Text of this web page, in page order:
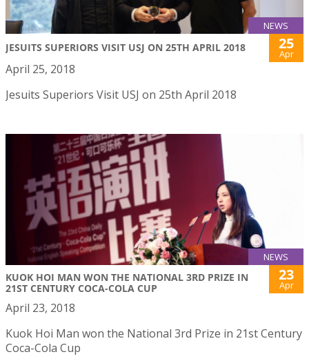
NEWS
JESUITS SUPERIORS VISIT USJ ON 25TH APRIL 2018 25
Apr
April 25, 2018
Jesuits Superiors Visit USJ on 25th April 2018
NEWS
KUOK HOI MAN WON THE NATIONAL 3RD PRIZE IN
21ST CENTURY COCA-COLA CUP
23
Apr
April 23, 2018
Kuok Hoi Man won the National 3rd Prize in 21st Century
Coca-Cola Cup